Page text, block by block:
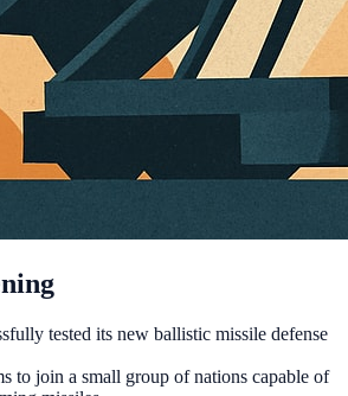
tested its new ballistic missile defense
to join a small group of nations capable of